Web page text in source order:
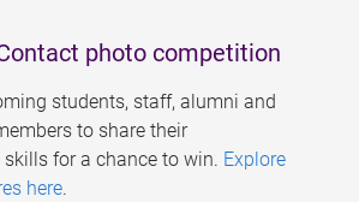
photo competition
students, staff, alumni and
to share their
for a chance to win. Explore
here.